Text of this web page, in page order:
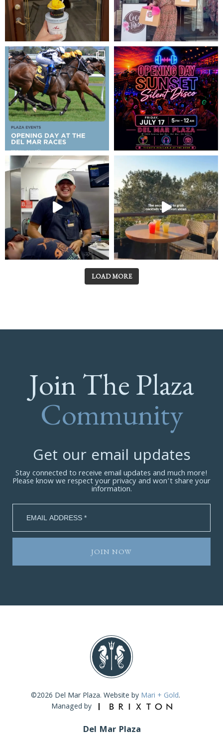
LOAD MORE
Join The Plaza
Community
Get our email updates
Stay connected to receive email updates and much more!
Please know we respect your privacy and won’t share your
information.
©2026 Del Mar Plaza. Website by Mari + Gold.
Managed by